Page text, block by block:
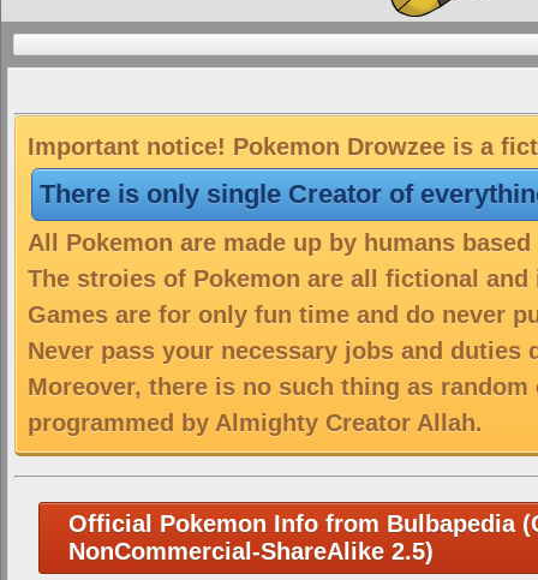
Important notice! Pokemon Drowzee is a
There is only single Creator of
All Pokemon are made up by humans
The stroies of Pokemon are all fictional
Games are for only fun time and do never
Never pass your necessary jobs and duties
Moreover, there is no such thing as
programmed by Almighty Creator Allah.
Official Pokemon Info from Bulbapedia
NonCommercial-ShareAlike 2.5)